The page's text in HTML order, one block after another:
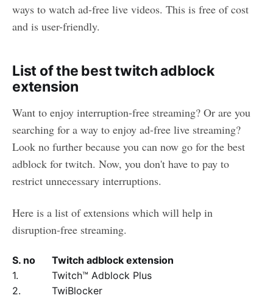
ways to watch ad-free live videos. This is free of cost
and is user-friendly.
List of the best twitch adblock
extension
Want to enjoy interruption-free streaming? Or are you
searching for a way to enjoy ad-free live streaming?
Look no further because you can now go for the best
adblock for twitch. Now, you don't have to pay to
restrict unnecessary interruptions.
Here is a list of extensions which will help in
disruption-free streaming.
S. no
Twitch adblock extension
1.
Twitch™ Adblock Plus
2.
TwiBlocker